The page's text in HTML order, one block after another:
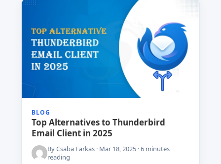
BLOG
Top Alternatives to Thunderbird
Email Client in 2025
By Csaba Farkas · Mar 18, 2025 · 6 minutes
reading